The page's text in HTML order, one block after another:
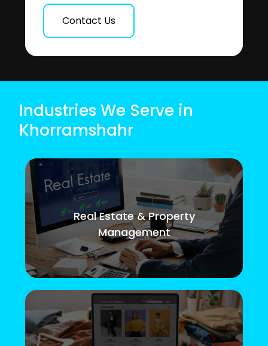
Contact Us
Industries We Serve in
Khorramshahr
Real Estate & Property
Management